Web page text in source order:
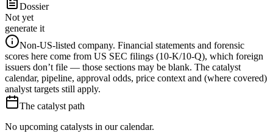
Dossier
Not yet
generate it
Non-US-listed company. Financial statements and forensic
scores here come from US SEC filings (10-K/10-Q), which foreign
issuers don’t file — those sections may be blank. The catalyst
calendar, pipeline, approval odds, price context and (where covered)
analyst targets still apply.
The catalyst path
No upcoming catalysts in our calendar.